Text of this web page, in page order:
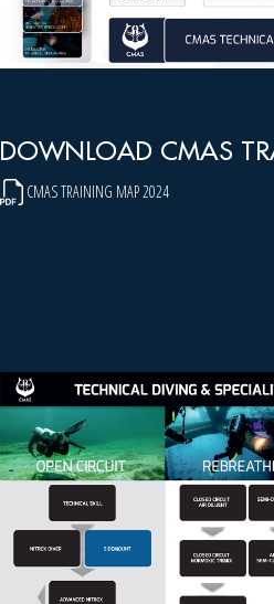
DOWNLOAD CMAS
CMAS TRAINING MAP 2024